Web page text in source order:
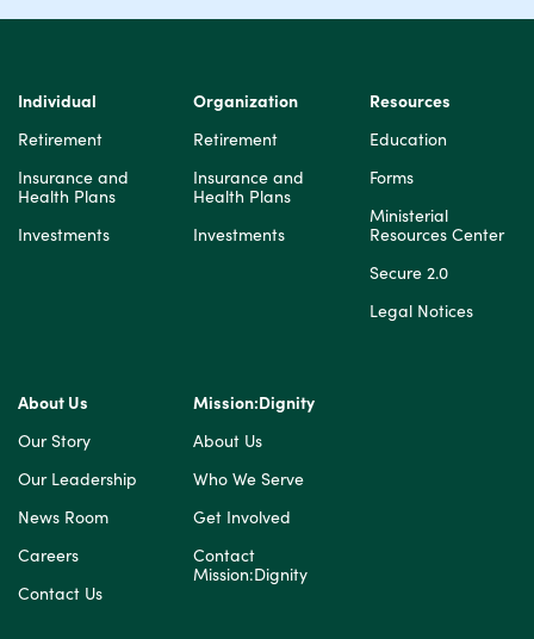
Individual
Retirement
Insurance and
Health Plans
Investments
Organization
Retirement
Insurance and
Health Plans
Investments
Resources
Education
Forms
Ministerial
Resources Center
Secure 2.0
Legal Notices
About Us
Our Story
Our Leadership
News Room
Careers
Contact Us
Mission:Dignity
About Us
Who We Serve
Get Involved
Contact
Mission:Dignity